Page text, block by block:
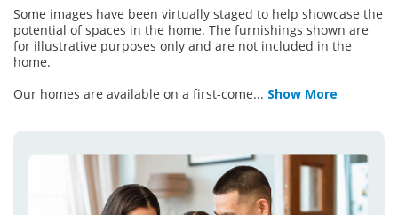
Some images have been virtually staged to help showcase the
potential of spaces in the home. The furnishings shown are
for illustrative purposes only and are not included in the
home.
Our homes are available on a first-come... Show More